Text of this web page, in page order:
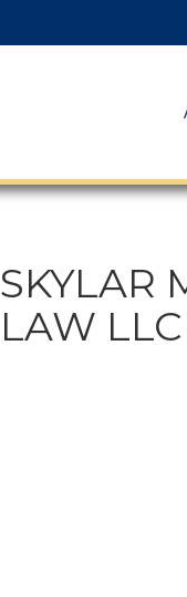
SKYLAR
LAW LLC